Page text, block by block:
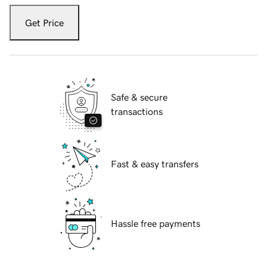
Get Price
Safe & secure
transactions
Fast & easy transfers
Hassle free payments